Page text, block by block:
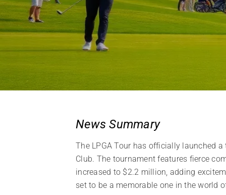
News Summary
The LPGA Tour has officially launched
Club. The tournament features fierce
increased to $2.2 million, adding
set to be a memorable one in the world